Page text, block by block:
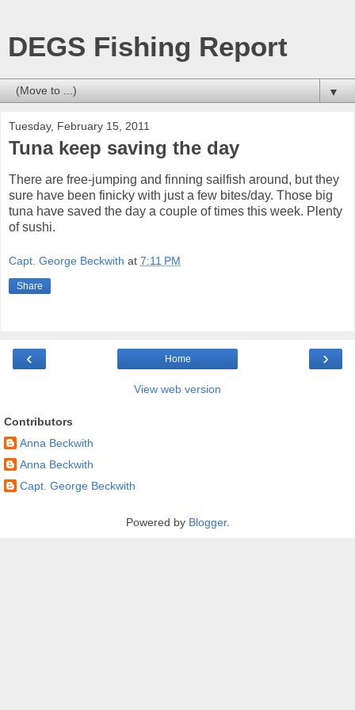
DEGS Fishing Report
▼
Tuesday, February 15, 2011
Tuna keep saving the day
There are free-jumping and finning sailfish around, but they
sure have been finicky with just a few bites/day. Those big
tuna have saved the day a couple of times this week. Plenty
of sushi.
Capt. George Beckwith at 7:11 PM
Share
‹ ›
Home
View web version
Contributors
Anna Beckwith
Anna Beckwith
Capt. George Beckwith
Powered by Blogger.